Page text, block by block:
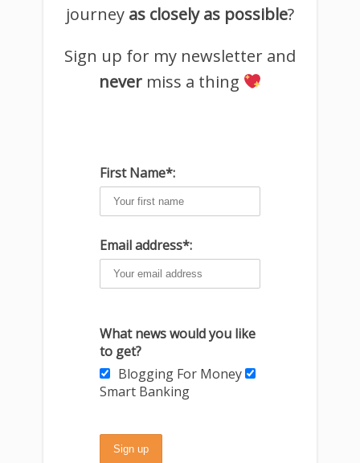
journey as closely as possible?
Sign up for my newsletter and
never miss a thing
First Name*:
Email address*:
What news would you like
to get?
Blogging For Money
Smart Banking